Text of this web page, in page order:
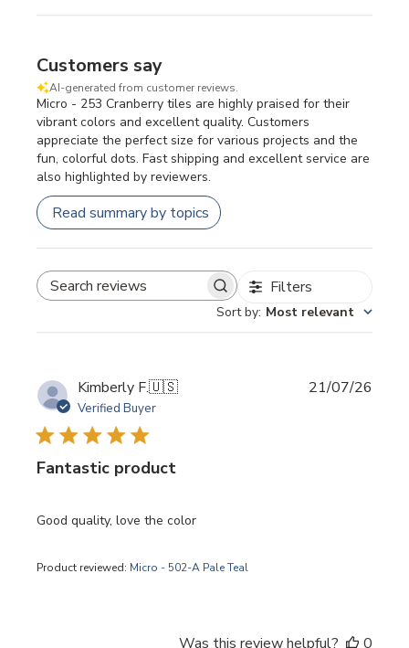
Customers say
AI-generated from customer reviews.
Micro - 253 Cranberry tiles are highly praised for their
vibrant colors and excellent quality. Customers
appreciate the perfect size for various projects and the
fun, colorful dots. Fast shipping and excellent service are
also highlighted by reviewers.
Read summary by topics
SEARCH REVIEWS Filters
Sort by: Most relevant
Kimberly F.🇺🇸
Verified Buyer
Fantastic product
Good quality, love the color
Product reviewed: Micro - 502-A Pale Teal
21/07/26
Was this review helpful?
0